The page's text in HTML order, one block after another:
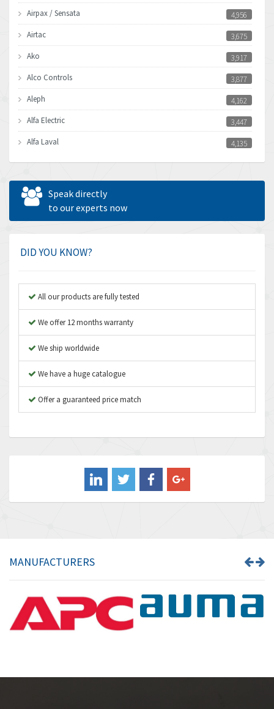
Airpax / Sensata
4,956
Airtac
3,675
Ako
3,917
Alco Controls
3,877
Aleph
4,162
Alfa Electric
3,447
Alfa Laval
4,135
Allen Bradley
4,678
Allen West
Amperite
Amplicon Liveline
Apex Dynamics
Asco Numatics
Atos
3,908
Aventics
B&R
Barber Colman
3,134
Baumuller
4,382
Beckhoff
3,156
Speak directly
to our experts now
DID YOU KNOW?
All our products are fully tested
We offer 12 months warranty
We ship worldwide
We have a huge catalogue
Offer a guaranteed price match
MANUFACTURERS